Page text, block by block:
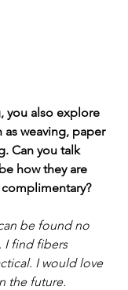
you also explore
as weaving, paper
Can you talk
how they are
be found no
I find fibers
I would love
the future.